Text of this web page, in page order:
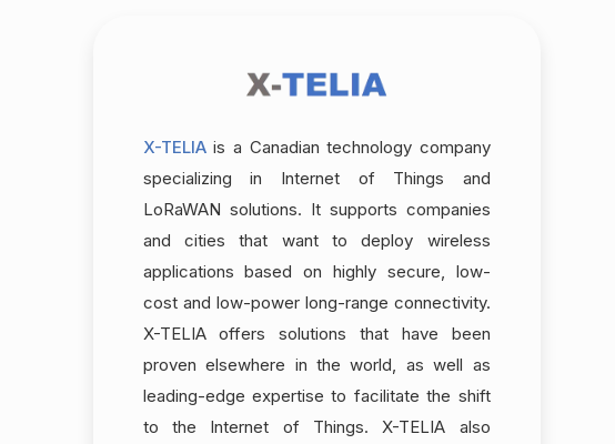
X-TELIAis a Canadian technology company
specializing in Internet of Things and
LoRaWAN solutions. It supports companies
and cities that want to deploy wireless
applications based on highly secure, low-
cost and low-power long-range connectivity.
X-TELIA offers solutions that have been
proven elsewhere in the world, as well as
leading-edge expertise to facilitate the shift
to the Internet of Things. X-TELIA also